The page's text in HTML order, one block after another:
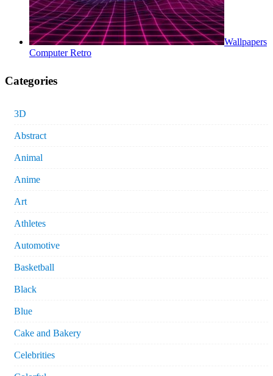
Wallpapers
Computer Retro
Categories
3D
Abstract
Animal
Anime
Art
Athletes
Automotive
Basketball
Black
Blue
Cake and Bakery
Celebrities